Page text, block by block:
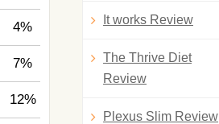
4%
7%
12%
It works Review
The Thrive Diet
Review
Plexus Slim Review